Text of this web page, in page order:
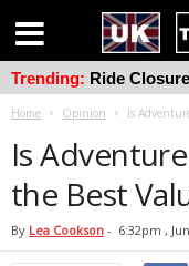
Home Opinion Is
Is
the Best
By Lea Cookson - 6:32pm ,
Trending: Ride